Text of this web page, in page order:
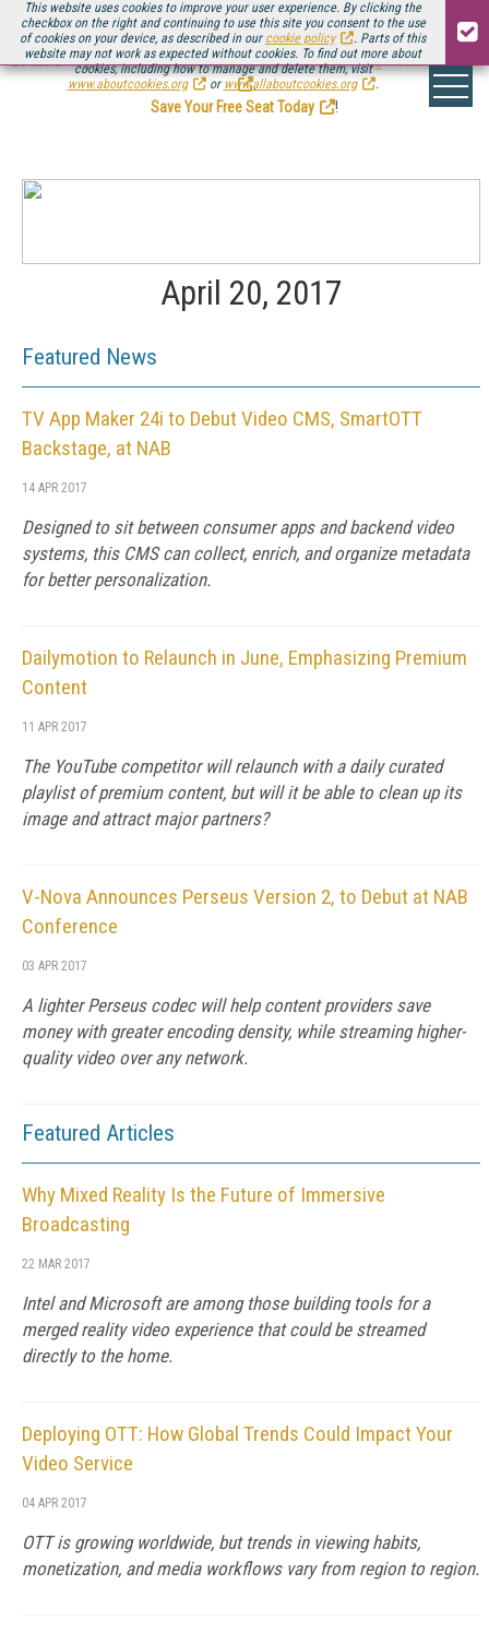
This website uses cookies to improve your user experience. By clicking the
checkbox on the right and continuing to use this site you consent to the use
of cookies on your device, as described in our cookie policy
. Parts of this
website may not work as expected without cookies. To find out more about
cookies, including how to manage and delete them, visit
www.aboutcookies.org
or www.allaboutcookies.org .
Be there August 11-13, for the next installment ofStreaming Media Connect
.
Save Your Free Seat Today
!
April 20, 2017
Featured News
TV App Maker 24i to Debut Video CMS, SmartOTT
Backstage, at NAB
14 APR 2017
Designed to sit between consumer apps and backend video
systems, this CMS can collect, enrich, and organize metadata
for better personalization.
Dailymotion to Relaunch in June, Emphasizing Premium
Content
11 APR 2017
The YouTube competitor will relaunch with a daily curated
playlist of premium content, but will it be able to clean up its
image and attract major partners?
V-Nova Announces Perseus Version 2, to Debut at NAB
Conference
03 APR 2017
A lighter Perseus codec will help content providers save
money with greater encoding density, while streaming higher-
quality video over any network.
Featured Articles
Why Mixed Reality Is the Future of Immersive
Broadcasting
22 MAR 2017
Intel and Microsoft are among those building tools for a
merged reality video experience that could be streamed
directly to the home.
Deploying OTT: How Global Trends Could Impact Your
Video Service
04 APR 2017
OTT is growing worldwide, but trends in viewing habits,
monetization, and media workflows vary from region to region.